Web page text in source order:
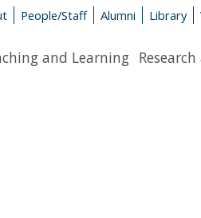
People/Staff Alumni Library
and Learning